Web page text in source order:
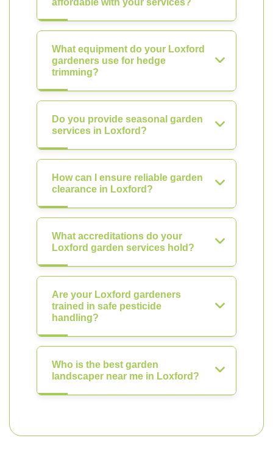
affordable with your services?
What equipment do your Loxford
gardeners use for hedge
trimming?
Do you provide seasonal garden
services in Loxford?
How can I ensure reliable garden
clearance in Loxford?
What accreditations do your
Loxford garden services hold?
Are your Loxford gardeners
trained in safe pesticide
handling?
Who is the best garden
landscaper near me in Loxford?